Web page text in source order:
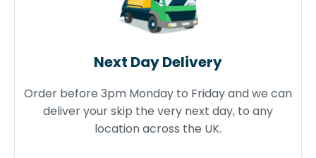
Next Day Delivery
Order before 3pm Monday to Friday and we can
deliver your skip the very next day, to any
location across the UK.